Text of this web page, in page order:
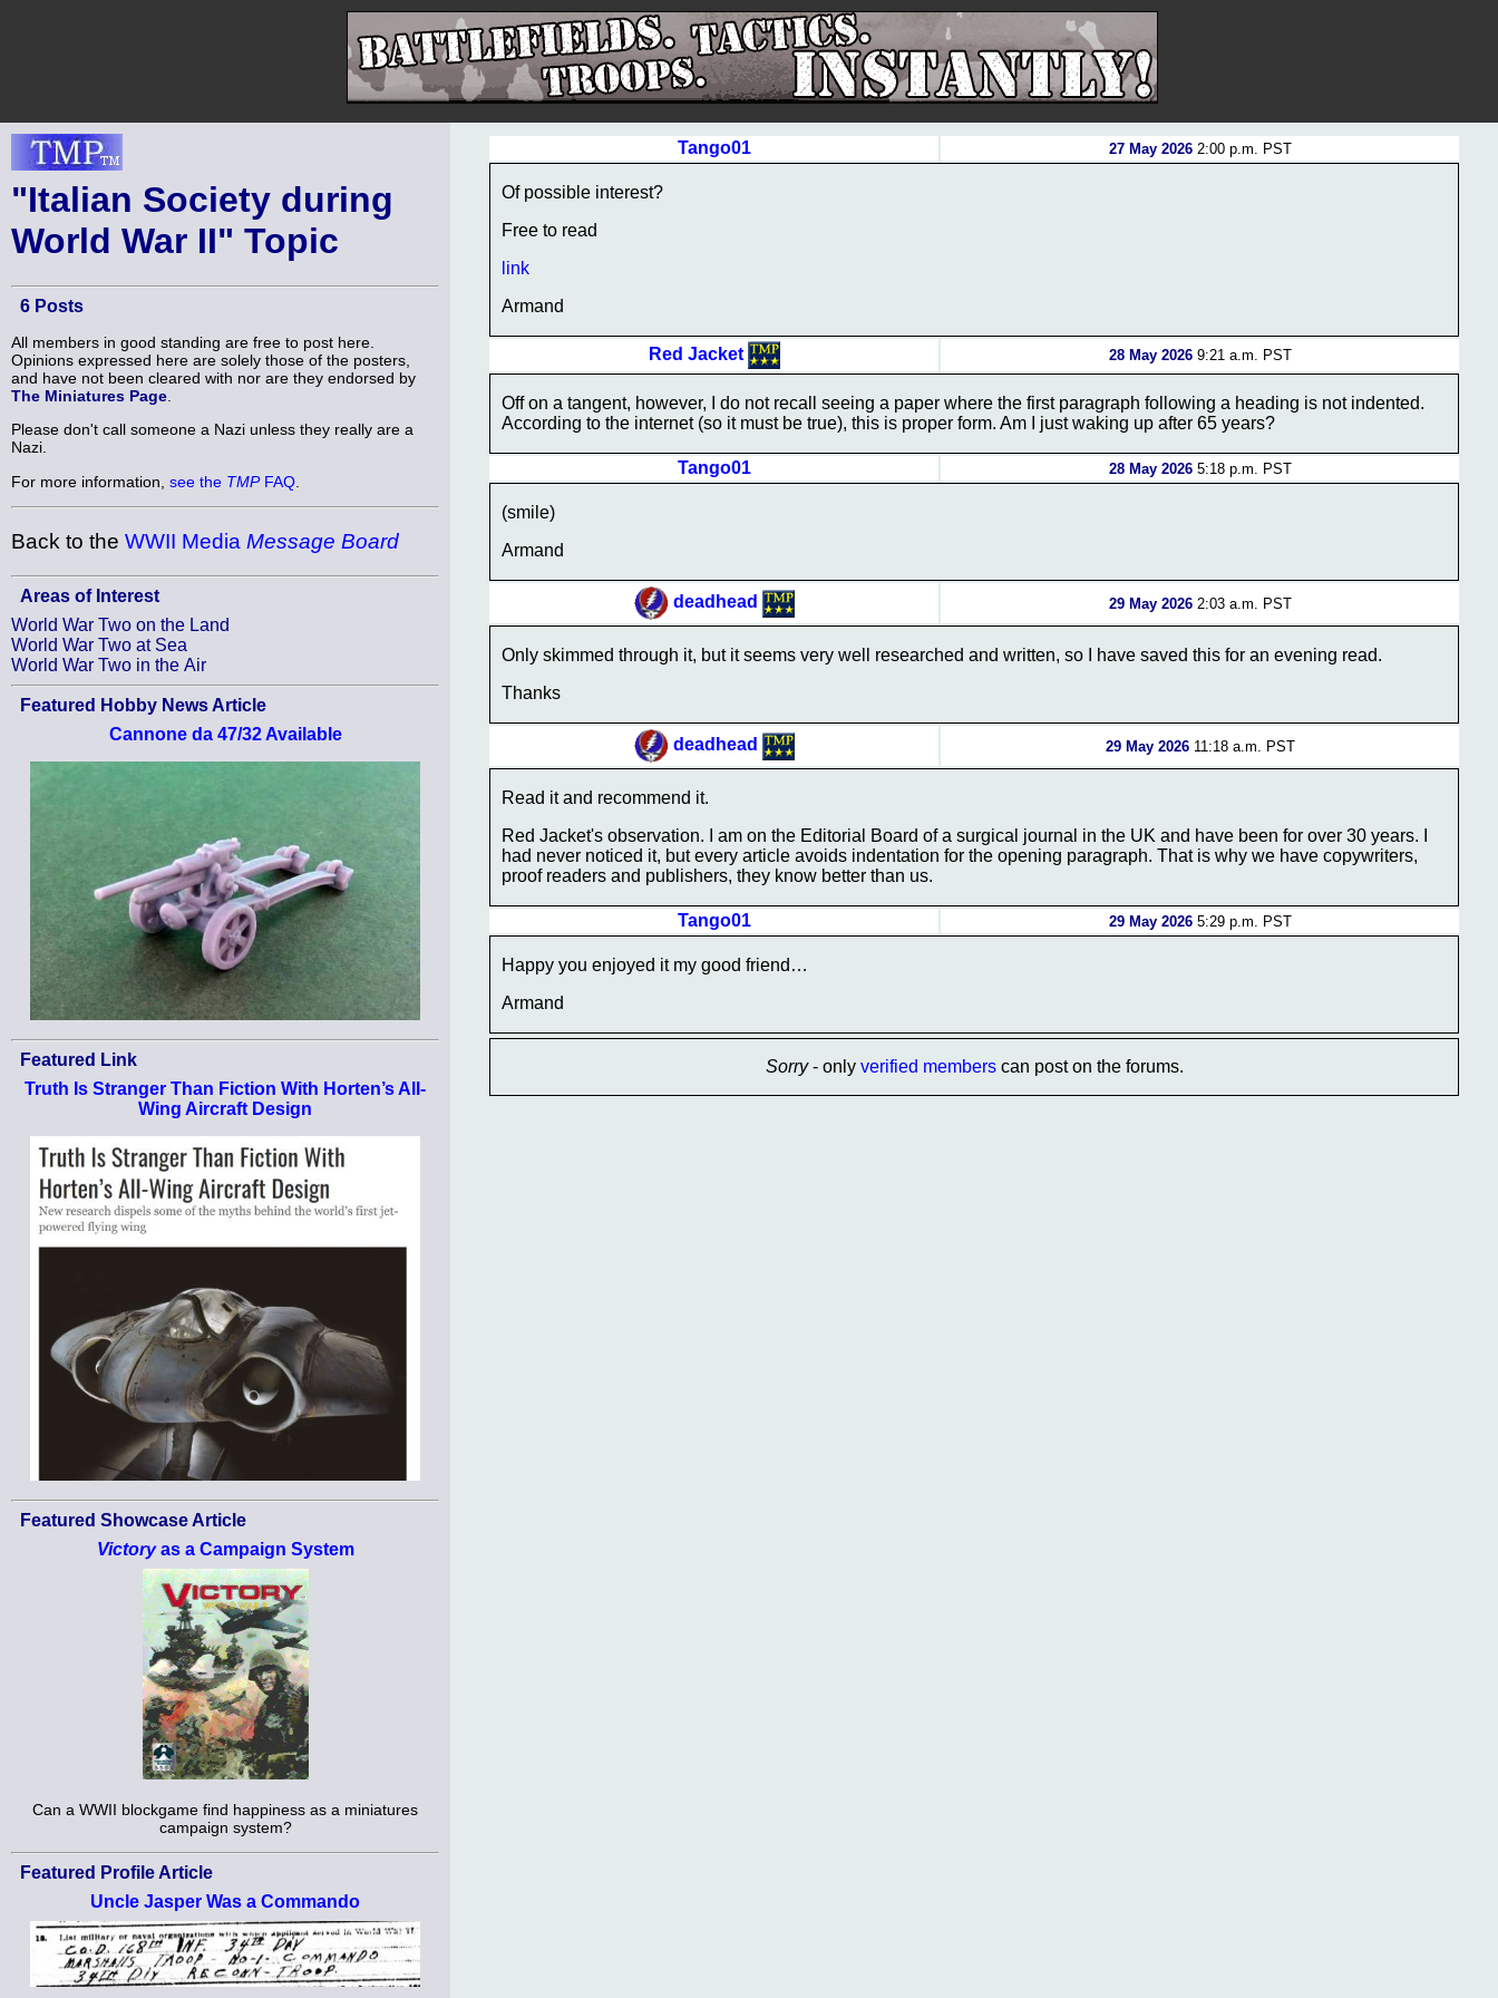
"Italian Society during
World War II" Topic
6 Posts
All members in good standing are free to post here.
Opinions expressed here are solely those of the posters,
and have not been cleared with nor are they endorsed by
The Miniatures Page
Please don't call someone a Nazi unless they really are a
Nazi.
For more information, see the TMPFAQ
Back to the WWII Media Message Board
Areas of Interest
World War Two on the Land
World War Two at Sea
World War Two in the Air
Featured Hobby News Article
Cannone da 47/32 Available
Featured Link
Truth Is Stranger Than Fiction With Horten’s All-
Wing Aircraft Design
Featured Showcase Article
Victoryas a Campaign System
Can a WWII blockgame find happiness as a miniatures
campaign system?
Featured Profile Article
Uncle Jasper Was a Commando
Tango01 27 May 20262:00 p.m. PST
Of possible interest?
Free to read
link
Armand
Red Jacket 28 May 20269:21 a.m. PST
Off on a tangent, however, I do not recall seeing a paper where the first paragraph following a heading is not indented.
According to the internet (so it must be true), this is proper form. Am I just waking up after 65 years?
Tango01 28 May 20265:18 p.m. PST
(smile)
Armand
deadhead 29 May 20262:03 a.m. PST
Only skimmed through it, but it seems very well researched and written, so I have saved this for an evening read.
Thanks
deadhead 29 May 202611:18 a.m. PST
Read it and recommend it.
Red Jacket's observation. I am on the Editorial Board of a surgical journal in the UK and have been for over 30 years. I
had never noticed it, but every article avoids indentation for the opening paragraph. That is why we have copywriters,
proof readers and publishers, they know better than us.
Tango01 29 May 20265:29 p.m. PST
Happy you enjoyed it my good friend…
Armand
Sorry- only verified memberscan post on the forums.